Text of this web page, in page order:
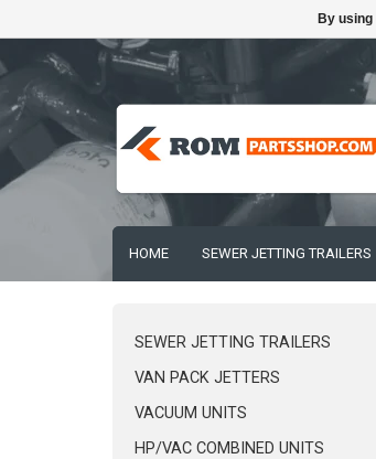
HOME SEWER JETTING TRAILERS
SEWER JETTING TRAILERS
VAN PACK JETTERS
VACUUM UNITS
HP/VAC COMBINED UNITS
By